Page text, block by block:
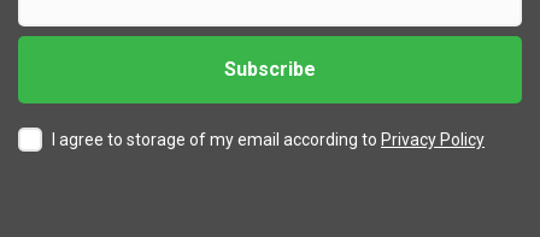
I agree to storage of my email according to Privacy Policy